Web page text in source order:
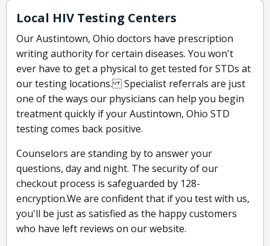
Local HIV Testing Centers
Our Austintown, Ohio doctors have prescription
writing authority for certain diseases. You won't
ever have to get a physical to get tested for STDs at
our testing locations. Specialist referrals are just
one of the ways our physicians can help you begin
treatment quickly if your Austintown, Ohio STD
testing comes back positive.
Counselors are standing by to answer your
questions, day and night. The security of our
checkout process is safeguarded by 128-
encryption.We are confident that if you test with us,
you'll be just as satisfied as the happy customers
who have left reviews on our website.